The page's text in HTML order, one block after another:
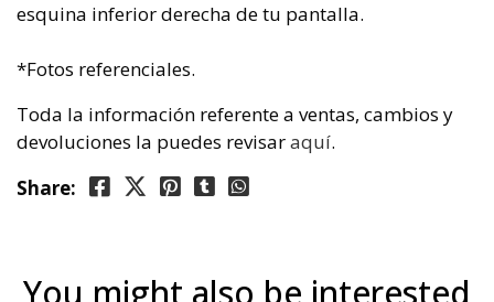
esquina inferior derecha de tu pantalla.
*Fotos referenciales.
Toda la información referente a ventas, cambios y
devoluciones la puedes revisaraquí.
Share:
You might also be interested